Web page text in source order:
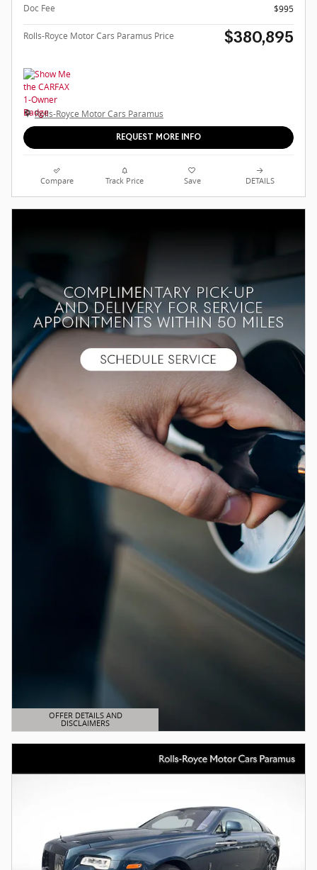
Doc Fee
$995
Rolls-Royce Motor Cars Paramus Price $380,895
Rolls-Royce Motor Cars Paramus
REQUEST MORE INFO
Compare Track Price Save DETAILS
OFFER DETAILS AND
DISCLAIMERS
OPEN DETAILS MODAL